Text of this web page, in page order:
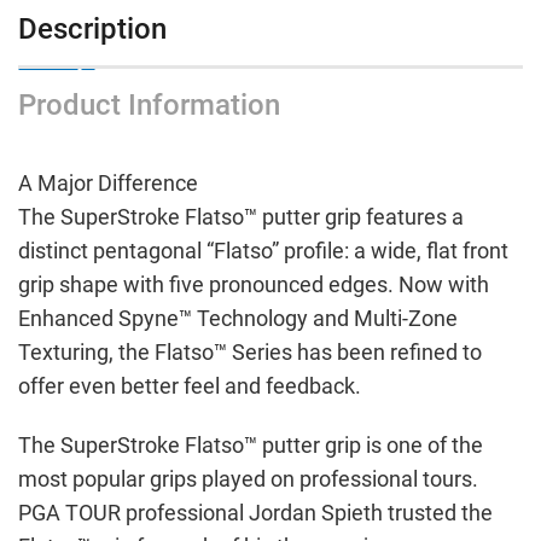
Description
Product Information
A Major Difference
The SuperStroke Flatso™ putter grip features a
distinct pentagonal “Flatso” profile: a wide, flat front
grip shape with five pronounced edges. Now with
Enhanced Spyne™ Technology and Multi-Zone
Texturing, the Flatso™ Series has been refined to
offer even better feel and feedback.
The SuperStroke Flatso™ putter grip is one of the
most popular grips played on professional tours.
PGA TOUR professional Jordan Spieth trusted the